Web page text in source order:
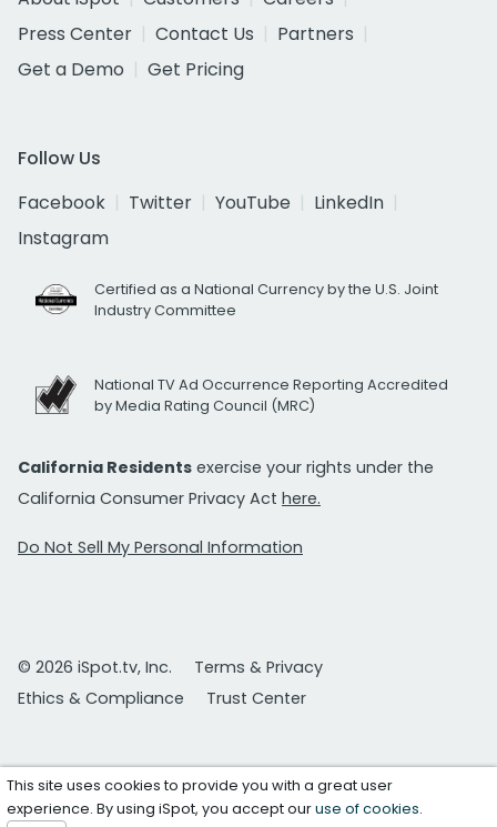
Press Center
Contact Us
Partners
Get a Demo
Get Pricing
Follow Us
Facebook
Twitter YouTube
LinkedIn
Instagram
Certified as a National Currency by the U.S. Joint
Industry Committee
National TV Ad Occurrence Reporting Accredited
by Media Rating Council (MRC)
California Residents exercise your rights under the
California Consumer Privacy Act here.
Do Not Sell My Personal Information
© 2026 iSpot.tv, Inc.
Terms & Privacy
Ethics & Compliance
Trust Center
This site uses cookies to provide you with a great user
experience. By using iSpot, you accept ouruse of cookies.